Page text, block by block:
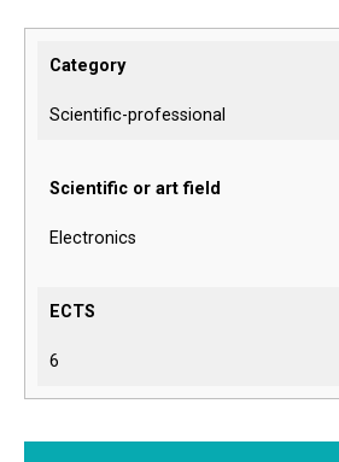
Category
Scientific-professional
Scientific or art field
Electronics
ECTS
6